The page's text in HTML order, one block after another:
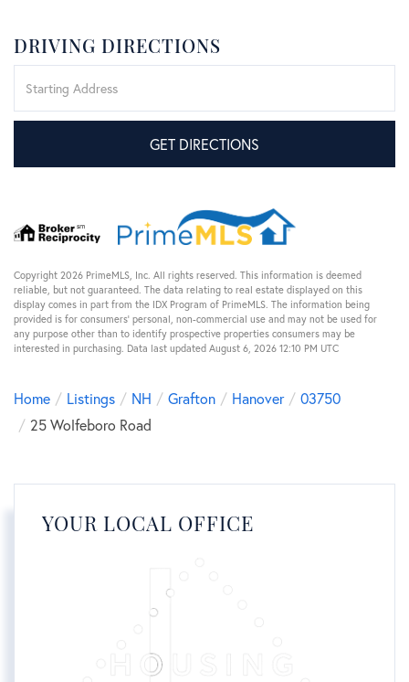
DRIVING DIRECTIONS
Directions
GET DIRECTIONS
Copyright 2026 PrimeMLS, Inc. All rights reserved. This information is deemed
reliable, but not guaranteed. The data relating to real estate displayed on this
display comes in part from the IDX Program of PrimeMLS. The information being
provided is for consumers’ personal, non-commercial use and may not be used for
any purpose other than to identify prospective properties consumers may be
interested in purchasing. Data last updated August 6, 2026 12:10 PM UTC
Home Listings NH Grafton Hanover
03750
25 Wolfeboro Road
YOUR LOCAL OFFICE